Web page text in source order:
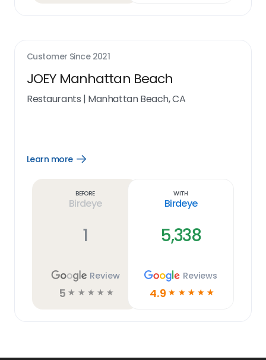
Customer Since 2021
JOEY Manhattan Beach
Restaurants | Manhattan Beach, CA
Learn more
Open
Before
Birdeye
1
Review
5 ☆ ☆ ☆ ☆ ☆
With
Birdeye
5,338
Reviews
4.9 ☆ ☆ ☆ ☆ ☆